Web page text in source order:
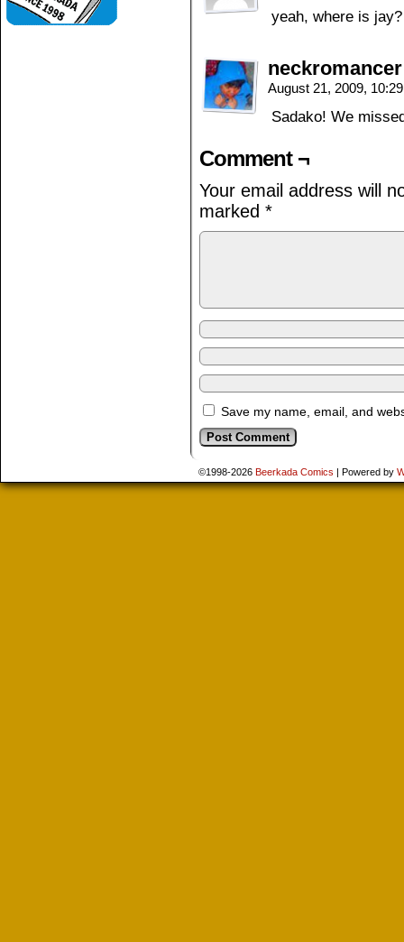
yeah, where is jay?
neckromancer
August 21, 2009,
Sadako! We
Comment ¬
Your email address will
marked *
Save my name, email, and
©1998-2026 Beerkada Comics | Powered by